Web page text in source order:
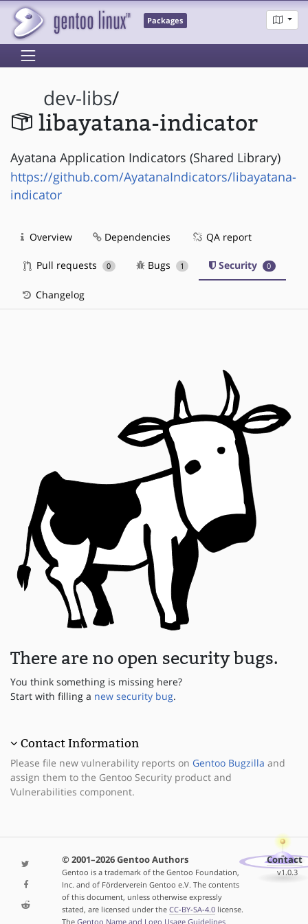
Packages
dev-libs/
libayatana-indicator
Ayatana Application Indicators (Shared Library)
https://github.com/AyatanaIndicators/libayatana-
indicator
Overview Dependencies QA report
Pull requests 0 Bugs 1 Security 0
Changelog
There are no open security bugs.
You think something is missing here?
Start with filling a new security bug.
Contact Information
Please file new vulnerability reports on Gentoo Bugzilla and
assign them to the Gentoo Security product and
Vulnerabilities component.
© 2001–2026 Gentoo Authors
Gentoo is a trademark of the Gentoo Foundation,
Inc. and of Förderverein Gentoo e.V. The contents
of this document, unless otherwise expressly
stated, are licensed under the CC-BY-SA-4.0license.
The Gentoo Name and Logo Usage Guidelines
Contact
v1.0.3